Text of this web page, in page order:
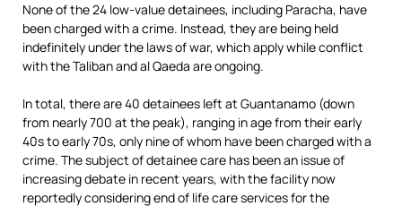
None of the 24 low-value detainees, including Paracha, have
been charged with a crime. Instead, they are being held
indefinitely under the laws of war, which apply while conflict
with the Taliban and al Qaeda are ongoing.
In total, there are 40 detainees left at Guantanamo (down
from nearly 700 at the peak), ranging in age from their early
40s to early 70s, only nine of whom have been charged with a
crime. The subject of detainee care has been an issue of
increasing debate in recent years, with the facility now
reportedly considering end of life care services for the